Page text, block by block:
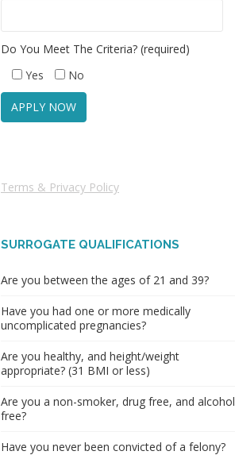
Do You Meet The Criteria? (required)
Yes
No
Terms & Privacy Policy
SURROGATE QUALIFICATIONS
Are you between the ages of 21 and 39?
Have you had one or more medically
uncomplicated pregnancies?
Are you healthy, and height/weight
appropriate? (31 BMI or less)
Are you a non-smoker, drug free, and alcohol
free?
Have you never been convicted of a felony?